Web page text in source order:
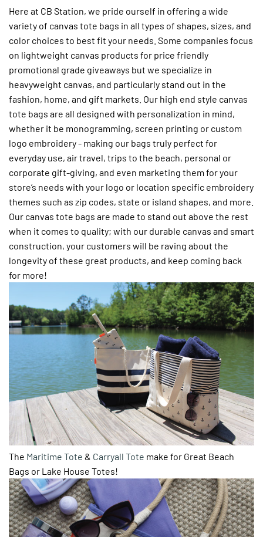
Here at CB Station, we pride ourself in offering a wide
variety of canvas tote bags in all types of shapes, sizes, and
color choices to best fit your needs. Some companies focus
on lightweight canvas products for price friendly
promotional grade giveaways but we specialize in
heavyweight canvas, and particularly stand out in the
fashion, home, and gift markets. Our high end style canvas
tote bags are all designed with personalization in mind,
whether it be monogramming, screen printing or custom
logo embroidery - making our bags truly perfect for
everyday use, air travel, trips to the beach, personal or
corporate gift-giving, and even marketing them for your
store’s needs with your logo or location specific embroidery
themes such as zip codes, state or island shapes, and more.
Our canvas tote bags are made to stand out above the rest
when it comes to quality; with our durable canvas and smart
construction, your customers will be raving about the
longevity of these great products, and keep coming back
for more!
The Maritime Tote & Carryall Tote make for Great Beach
Bags or Lake House Totes!